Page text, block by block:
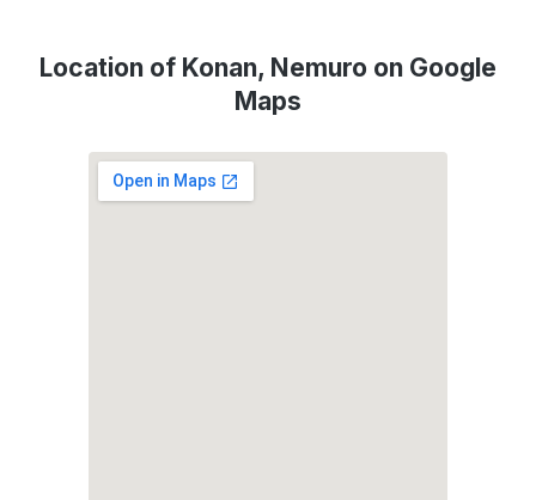
Location of Konan, Nemuro on Google
Maps